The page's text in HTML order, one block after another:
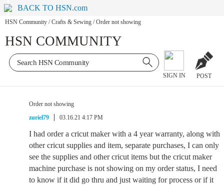
BACK TO HSN.com
HSN Community / Crafts & Sewing / Order not showing
HSN COMMUNITY
SIGN IN POST
Order not showing
zuriel79
03.16.21 4:17 PM
I had order a cricut maker with a 4 year warranty, along with
other cricut supplies and item, separate purchases, I can only
see the supplies and other cricut items but the cricut maker
machine purchase is not showing on my order status, I need
to know if it did go thru and just waiting for process or if it